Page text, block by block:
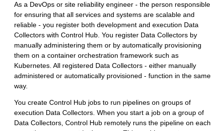
As a DevOps or site reliability engineer - the person responsible
for ensuring that all services and systems are scalable and
reliable - you register both development and execution Data
Collectors with Control Hub. You register Data Collectors by
manually administering them or by automatically provisioning
them on a container orchestration framework such as
Kubernetes. All registered Data Collectors - either manually
administered or automatically provisioned - function in the same
way.
You create Control Hub jobs to run pipelines on groups of
execution Data Collectors. When you start a job on a group of
Data Collectors, Control Hub remotely runs the pipeline on each